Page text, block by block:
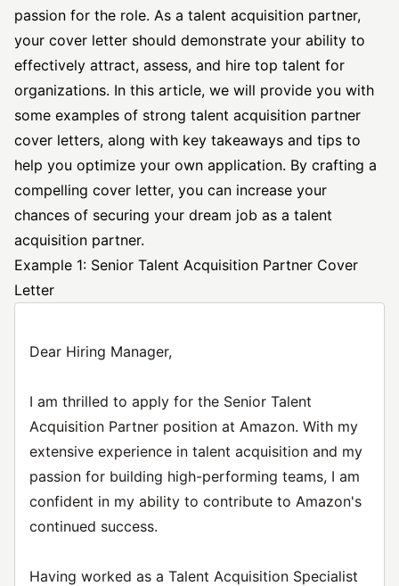
passion for the role. As a talent acquisition partner,
your cover letter should demonstrate your ability to
effectively attract, assess, and hire top talent for
organizations. In this article, we will provide you with
some examples of strong talent acquisition partner
cover letters, along with key takeaways and tips to
help you optimize your own application. By crafting a
compelling cover letter, you can increase your
chances of securing your dream job as a talent
acquisition partner.
Example 1: Senior Talent Acquisition Partner Cover
Letter
Dear Hiring Manager,
I am thrilled to apply for the Senior Talent
Acquisition Partner position at Amazon. With my
extensive experience in talent acquisition and my
passion for building high-performing teams, I am
confident in my ability to contribute to Amazon's
continued success.
Having worked as a Talent Acquisition Specialist